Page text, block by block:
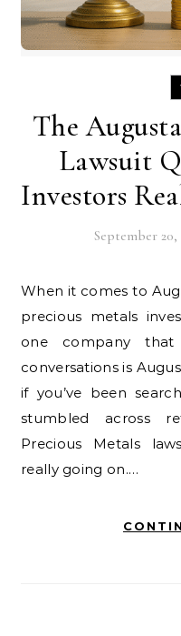
The
Lawsuit
Investors
September 20,
When it comes to Augusta Precious Metals Lawsuit
precious metals
one company
conversations is
if you’ve been
stumbled across
Precious Metals
really going on.…